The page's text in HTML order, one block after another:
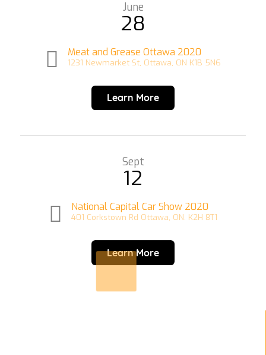
June
28
Meat and Grease Ottawa 2020
1231 Newmarket St, Ottawa, ON K1B 5N6
Learn More
Sept
12
National Capital Car Show 2020
401 Corkstown Rd Ottawa, ON. K2H 8T1
Learn More